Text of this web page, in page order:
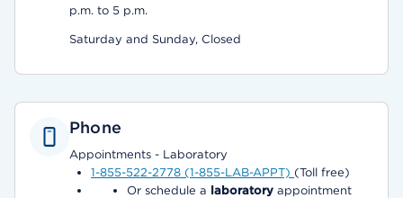
p.m. to 5 p.m.
Saturday and Sunday, Closed
Phone
Appointments - Laboratory
1-855-522-2778 (1-855-LAB-APPT) (Toll free)
Or schedule a laboratory appointment